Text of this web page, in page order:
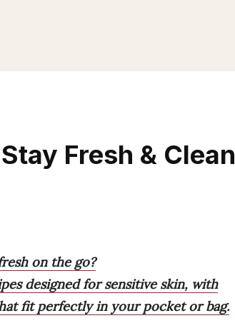
Fresh & Clean
on the go?
designed for sensitive skin, with
fit perfectly in your pocket or bag.